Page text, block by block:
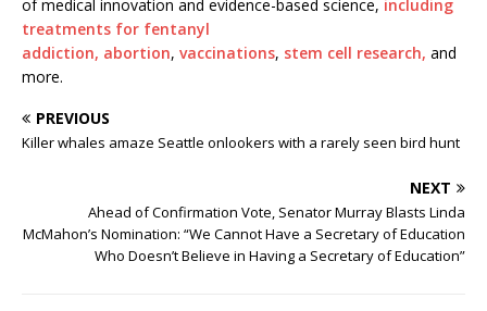
of medical innovation and evidence-based science, including
treatments for fentanyl
addiction, abortion, vaccinations, stem cell research, and
more.
PREVIOUS
Killer whales amaze Seattle onlookers with a rarely seen bird hunt
NEXT
Ahead of Confirmation Vote, Senator Murray Blasts Linda
McMahon’s Nomination: “We Cannot Have a Secretary of Education
Who Doesn’t Believe in Having a Secretary of Education”